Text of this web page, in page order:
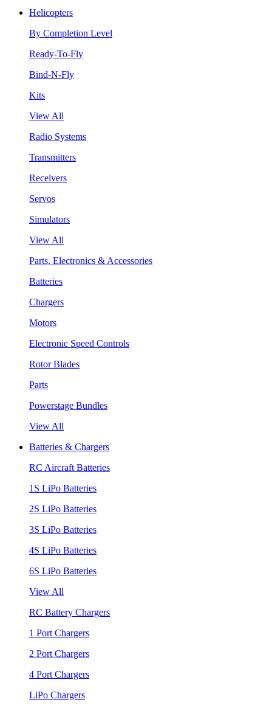
Helicopters
By Completion Level
Ready-To-Fly
Bind-N-Fly
Kits
View All
Radio Systems
Transmitters
Receivers
Servos
Simulators
View All
Parts, Electronics & Accessories
Batteries
Chargers
Motors
Electronic Speed Controls
Rotor Blades
Parts
Powerstage Bundles
View All
Batteries & Chargers
RC Aircraft Batteries
1S LiPo Batteries
2S LiPo Batteries
3S LiPo Batteries
4S LiPo Batteries
6S LiPo Batteries
View All
RC Battery Chargers
1 Port Chargers
2 Port Chargers
4 Port Chargers
LiPo Chargers